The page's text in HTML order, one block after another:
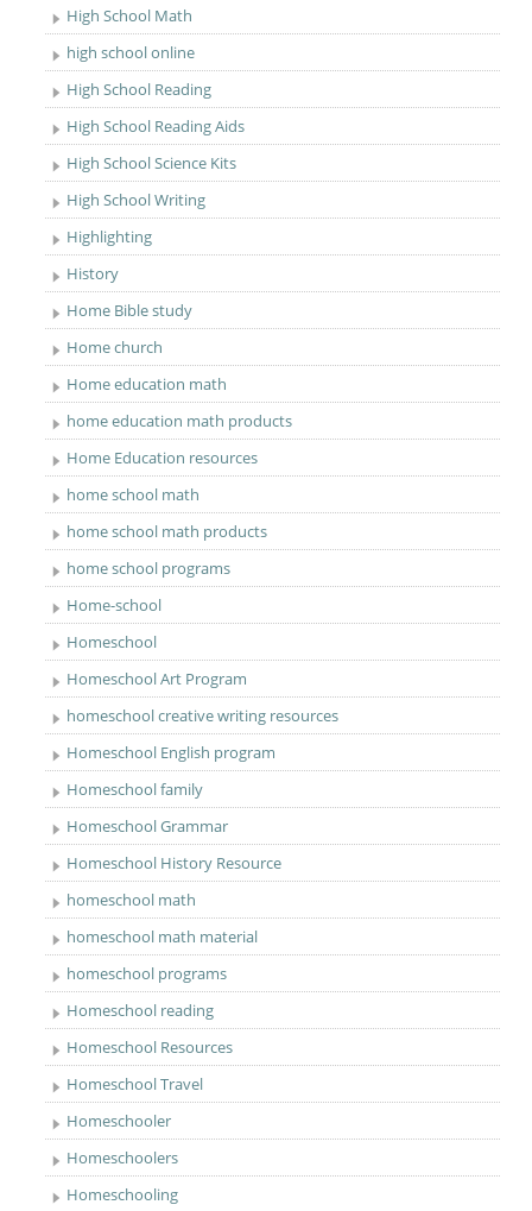
High School Math
high school online
High School Reading
High School Reading Aids
High School Science Kits
High School Writing
Highlighting
History
Home Bible study
Home church
Home education math
home education math products
Home Education resources
home school math
home school math products
home school programs
Home-school
Homeschool
Homeschool Art Program
homeschool creative writing resources
Homeschool English program
Homeschool family
Homeschool Grammar
Homeschool History Resource
homeschool math
homeschool math material
homeschool programs
Homeschool reading
Homeschool Resources
Homeschool Travel
Homeschooler
Homeschoolers
Homeschooling